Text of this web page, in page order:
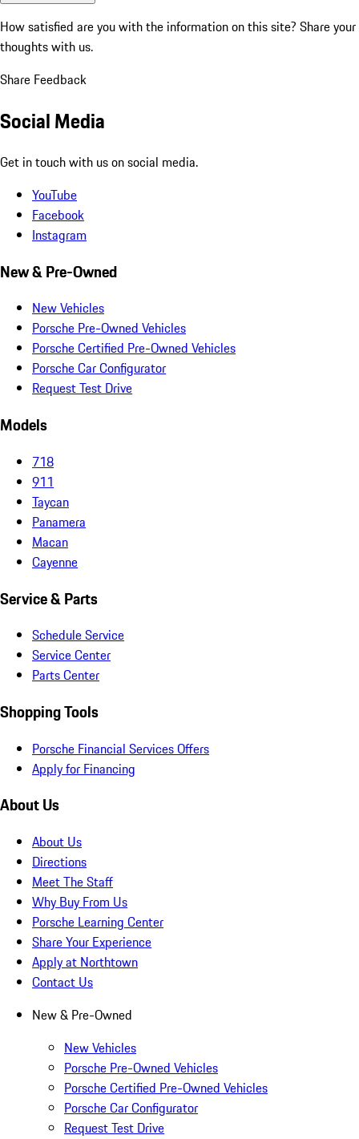
How satisfied are you with the information on this site? Share your
thoughts with us.
Share Feedback
Social Media
Get in touch with us on social media.
YouTube
Facebook
Instagram
New & Pre-Owned
New Vehicles
Porsche Pre-Owned Vehicles
Porsche Certified Pre-Owned Vehicles
Porsche Car Configurator
Request Test Drive
Models
718
911
Taycan
Panamera
Macan
Cayenne
Service & Parts
Schedule Service
Service Center
Parts Center
Shopping Tools
Porsche Financial Services Offers
Apply for Financing
About Us
About Us
Directions
Meet The Staff
Why Buy From Us
Porsche Learning Center
Share Your Experience
Apply at Northtown
Contact Us
New & Pre-Owned
New Vehicles
Porsche Pre-Owned Vehicles
Porsche Certified Pre-Owned Vehicles
Porsche Car Configurator
Request Test Drive